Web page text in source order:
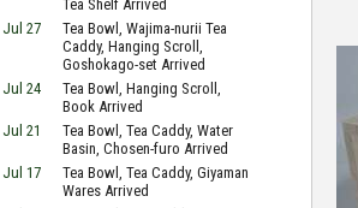
Tea Shelf Arrived
Jul 27
Tea Bowl, Wajima-nurii Tea
Caddy, Hanging Scroll,
Goshokago-set Arrived
Jul 24
Tea Bowl, Hanging Scroll,
Book Arrived
Jul 21
Tea Bowl, Tea Caddy, Water
Basin, Chosen-furo Arrived
Jul 17
Tea Bowl, Tea Caddy, Giyaman
Wares Arrived